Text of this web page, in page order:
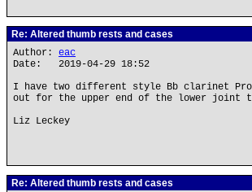
Re: Altered thumb rests and cases
Author: eac
Date: 2019-04-29 18:52
I have two different style Bb clarinet
out for the upper end of the lower joint to
Liz Leckey
Re: Altered thumb rests and cases